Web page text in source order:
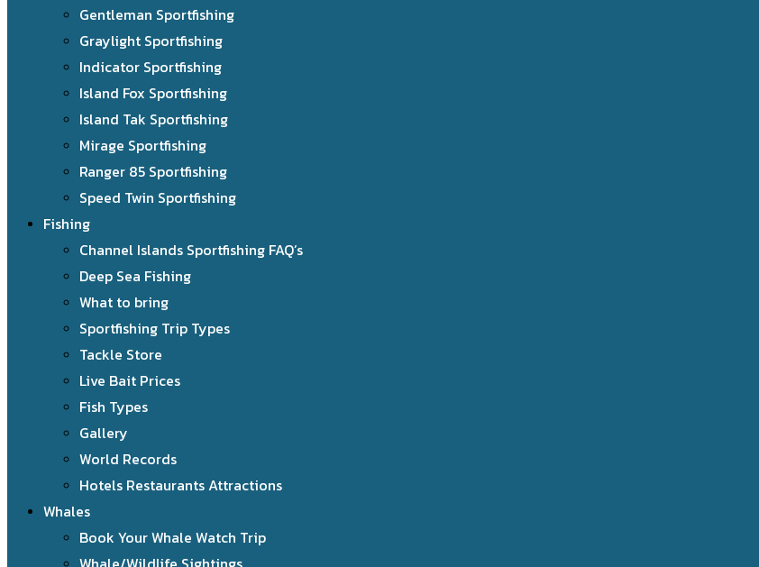
Gentleman Sportfishing
Graylight Sportfishing
Indicator Sportfishing
Island Fox Sportfishing
Island Tak Sportfishing
Mirage Sportfishing
Ranger 85 Sportfishing
Speed Twin Sportfishing
Fishing
Channel Islands Sportfishing FAQ’s
Deep Sea Fishing
What to bring
Sportfishing Trip Types
Tackle Store
Live Bait Prices
Fish Types
Gallery
World Records
Hotels Restaurants Attractions
Whales
Book Your Whale Watch Trip